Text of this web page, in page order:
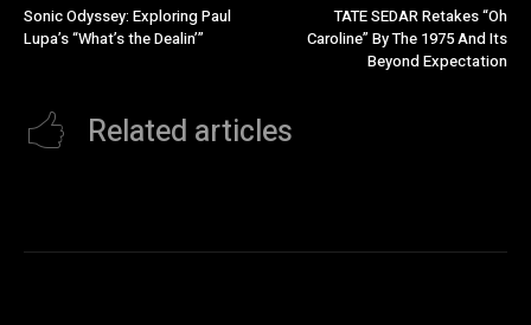
Sonic Odyssey: Exploring Paul
Lupa’s “What’s the Dealin’”
TATE SEDAR Retakes “Oh
Caroline” By The 1975 And Its
Beyond Expectation
Related articles